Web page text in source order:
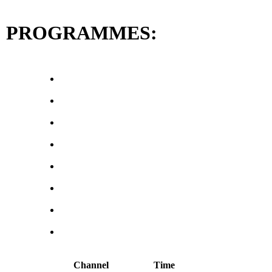
PROGRAMMES:
Channel
Time